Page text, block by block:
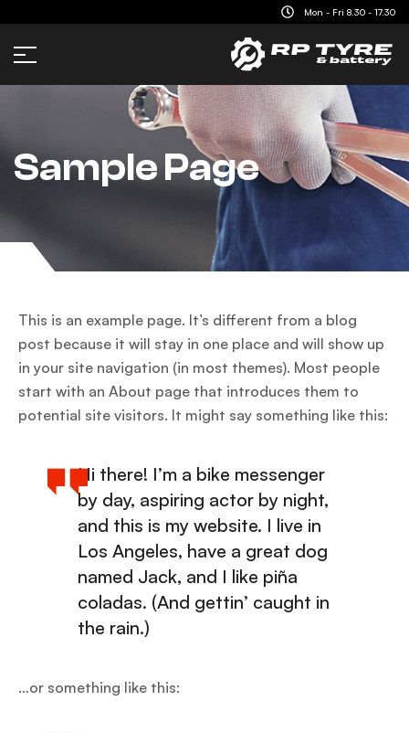
Mon - Fri 8.30 - 17.30
Sample Page
This is an example page. It’s different from a blog
post because it will stay in one place and will show up
in your site navigation (in most themes). Most people
start with an About page that introduces them to
potential site visitors. It might say something like this:
Hi there! I’m a bike messenger
by day, aspiring actor by night,
and this is my website. I live in
Los Angeles, have a great dog
named Jack, and I like piña
coladas. (And gettin’ caught in
the rain.)
…or something like this: